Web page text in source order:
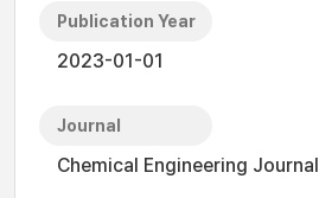
Publication Year
2023-01-01
Journal
Chemical Engineering Journal